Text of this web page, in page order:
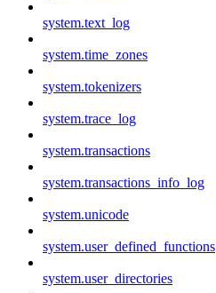
system.text_log
system.time_zones
system.tokenizers
system.trace_log
system.transactions
system.transactions_info_log
system.unicode
system.user_defined_functions
system.user_directories